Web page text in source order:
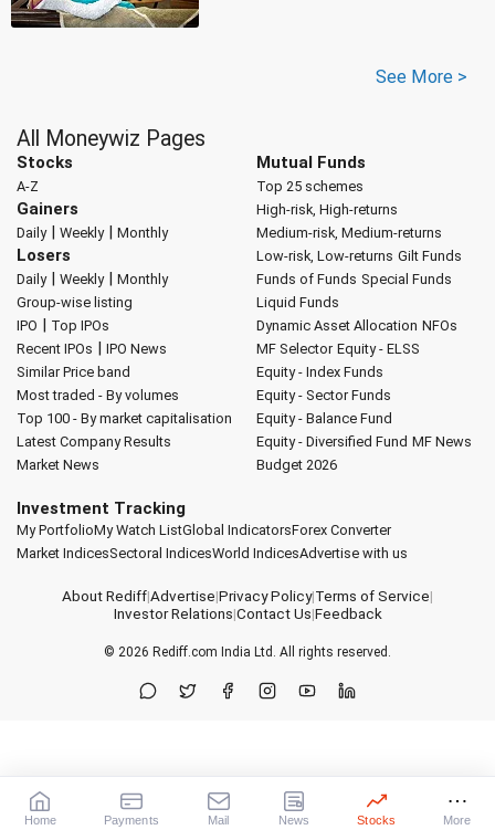
See More >
All Moneywiz Pages
Stocks
A-Z
Gainers
Daily| Weekly| Monthly
Losers
Daily| Weekly| Monthly
Group-wise listing
IPO | Top IPOs
Recent IPOs | IPO News
Similar Price band
Most traded - By volumes
Top 100 - By market capitalisation
Latest Company Results
Market News
Mutual Funds
Top 25 schemes
High-risk, High-returns
Medium-risk, Medium-returns
Low-risk, Low-returns Gilt Funds
Funds of Funds Special Funds
Liquid Funds
Dynamic Asset Allocation NFOs
MF Selector Equity - ELSS
Equity - Index Funds
Equity - Sector Funds
Equity - Balance Fund
Equity - Diversified Fund MF News
Budget 2026
Investment Tracking
My PortfolioMy Watch ListGlobal IndicatorsForex Converter
Market IndicesSectoral IndicesWorld IndicesAdvertise with us
About Rediff|Advertise|Privacy Policy|Terms of Service|
Investor Relations|Contact Us|Feedback
© 2026 Rediff.com India Ltd. All rights reserved.
Home Payments Mail News Stocks More